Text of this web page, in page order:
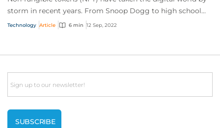
storm in recent years. From Snoop Dogg to high school
students, people and their NFTs are...
Technology Article 6 min 12 Sep, 2022
Email